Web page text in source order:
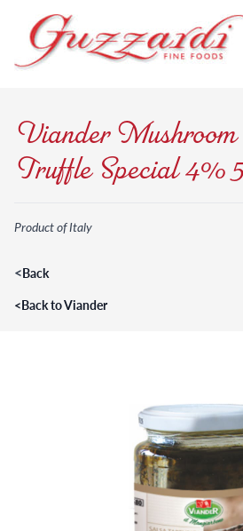
Viander
Truffle Special 4%
Product of Italy
<Back
<Back to Viander